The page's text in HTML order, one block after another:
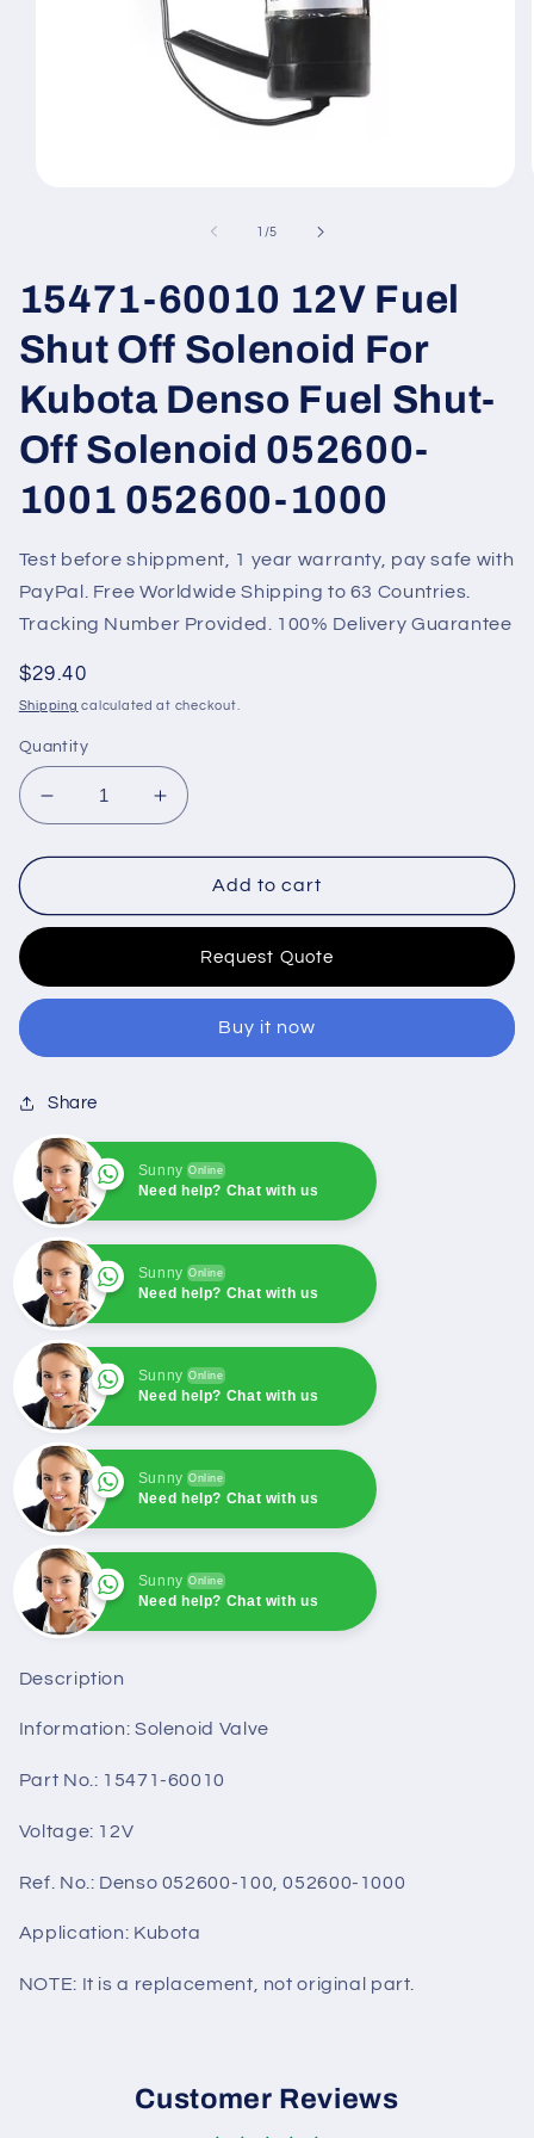
1 /of
5
15471-60010 12V Fuel
Shut Off Solenoid For
Kubota Denso Fuel Shut-
Off Solenoid 052600-
1001 052600-1000
Test before shippment, 1 year warranty, pay safe with
PayPal. Free Worldwide Shipping to 63 Countries.
Tracking Number Provided. 100% Delivery Guarantee
Regular
price
$29.40
Shipping calculated at checkout.
Quantity
Decrease
quantity
for
60010
Shut
Kubota
Fuel
Shut-
Off
Solenoid
052600-
1001
052600-
1000
Increase
quantity
for
15471-
60010
Fuel
Shut
Solenoid
Fuel
Shut-
Off
Solenoid
052600-
1001
052600-
1000
Add to cart
Request Quote
Buy it now
Share
Sunny Online
Need help? Chat with us
Sunny Online
Need help? Chat with us
Sunny Online
Need help? Chat with us
Sunny Online
Need help? Chat with us
Sunny Online
Need help? Chat with us
Description
Information: Solenoid Valve
Part No.: 15471-60010
Voltage: 12V
Ref. No.: Denso 052600-100, 052600-1000
NOTE: It is a replacement, not original part.